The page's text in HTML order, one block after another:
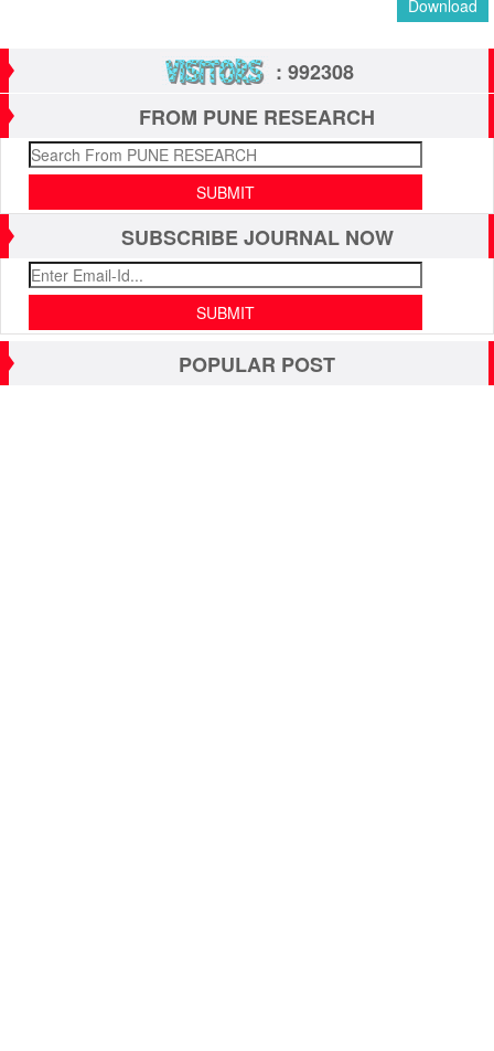
Download
: 992308
FROM PUNE RESEARCH
SUBSCRIBE JOURNAL NOW
POPULAR POST